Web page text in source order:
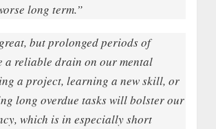
long term.”
but prolonged periods of
a reliable drain on our mental
a project, learning a new skill, or
long overdue tasks will bolster our
which is in especially short